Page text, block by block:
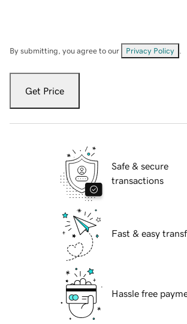
By submitting, you agree to our Privacy Policy
Get Price
Safe & secure
transactions
Fast & easy
Hassle free